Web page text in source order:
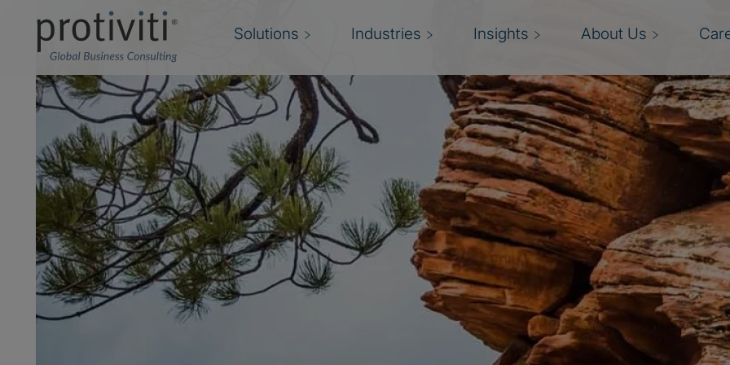
Solutions Industries Insights About Us